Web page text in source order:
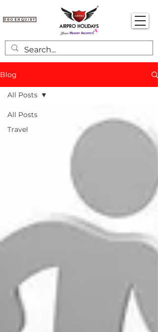
Pro Enquiry
Blog
All Posts
Travel
All Posts